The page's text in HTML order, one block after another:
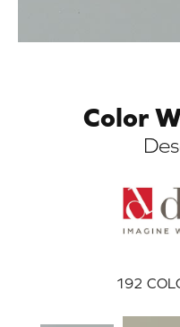
Color
192